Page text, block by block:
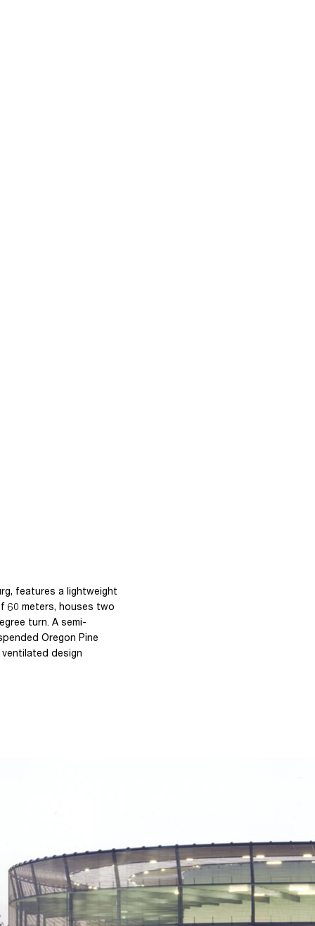
features a lightweight
60 meters, houses two
turn. A semi-
Oregon Pine
design